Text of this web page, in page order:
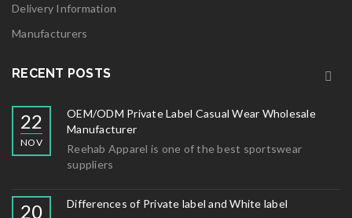
Delivery Information
Manufacturers
RECENT POSTS
22
NOV
OEM/ODM Private Label Casual Wear Wholesale
Manufacturer
Reehab Apparel is one of the best sportswear
suppliers
20
Differences of Private label and White label